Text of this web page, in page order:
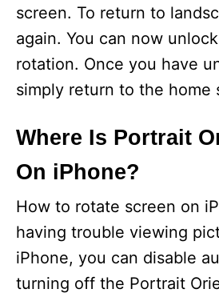
screen. To return to
again. You can now
rotation. Once you have
simply return to the home
Where Is Portrait
On iPhone?
How to rotate screen on
having trouble viewing
iPhone, you can disable
turning off the Portrait